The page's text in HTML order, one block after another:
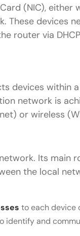
(NIC),
These devices
router via
devices within
network is
or wireless
Its main
the local
to each device
identify and